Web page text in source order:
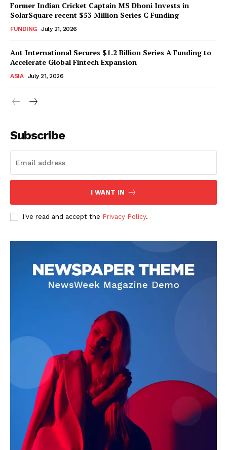
Former Indian Cricket Captain MS Dhoni Invests in
SolarSquare recent $53 Million Series C Funding
FUNDING July 21, 2026
Ant International Secures $1.2 Billion Series A Funding to
Accelerate Global Fintech Expansion
ASIA July 21, 2026
Subscribe
I WANT IN
I've read and accept the Privacy Policy.